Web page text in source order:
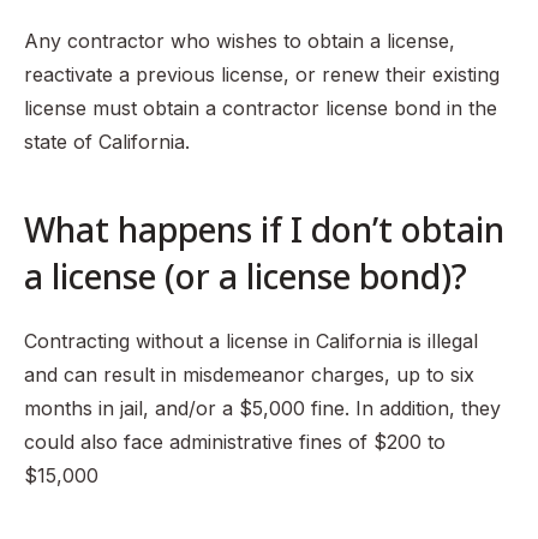
Any contractor who wishes to obtain a license,
reactivate a previous license, or renew their existing
license must obtain a contractor license bond in the
state of California.
What happens if I don’t obtain
a license (or a license bond)?
Contracting without a license in California is illegal
and can result in misdemeanor charges, up to six
months in jail, and/or a $5,000 fine. In addition, they
could also face administrative fines of $200 to
$15,000